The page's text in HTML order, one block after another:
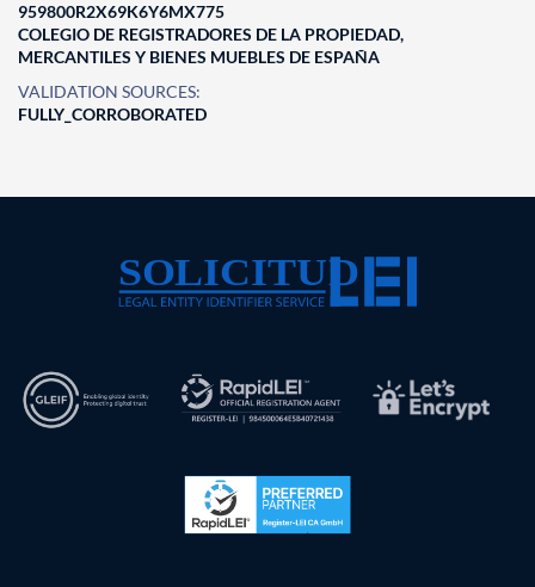
959800R2X69K6Y6MX775
COLEGIO DE REGISTRADORES DE LA PROPIEDAD,
MERCANTILES Y BIENES MUEBLES DE ESPAÑA
VALIDATION SOURCES:
FULLY_CORROBORATED